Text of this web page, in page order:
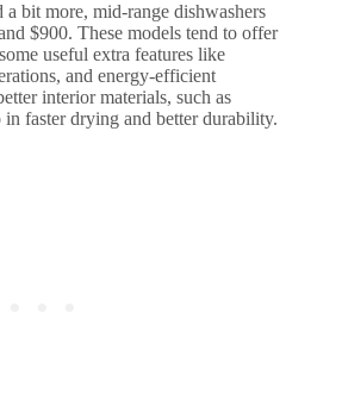
bit more, mid-range dishwashers
$900. These models tend to offer
useful extra features like
and energy-efficient
interior materials, such as
in faster drying and better durability.